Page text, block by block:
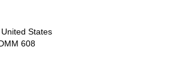
States
608